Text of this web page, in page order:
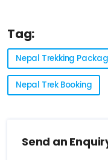
Tag:
Nepal Trekking
Nepal Trek Booking
Send an